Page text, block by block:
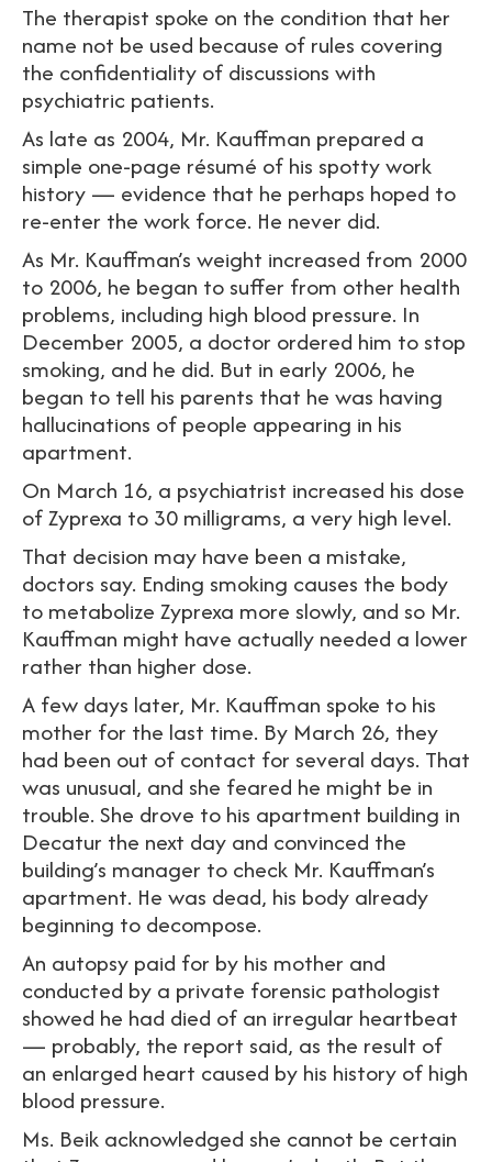
The therapist spoke on the condition that her
name not be used because of rules covering
the confidentiality of discussions with
psychiatric patients.
As late as 2004, Mr. Kauffman prepared a
simple one-page résumé of his spotty work
history — evidence that he perhaps hoped to
re-enter the work force. He never did.
As Mr. Kauffman’s weight increased from 2000
to 2006, he began to suffer from other health
problems, including high blood pressure. In
December 2005, a doctor ordered him to stop
smoking, and he did. But in early 2006, he
began to tell his parents that he was having
hallucinations of people appearing in his
apartment.
On March 16, a psychiatrist increased his dose
of Zyprexa to 30 milligrams, a very high level.
That decision may have been a mistake,
doctors say. Ending smoking causes the body
to metabolize Zyprexa more slowly, and so Mr.
Kauffman might have actually needed a lower
rather than higher dose.
A few days later, Mr. Kauffman spoke to his
mother for the last time. By March 26, they
had been out of contact for several days. That
was unusual, and she feared he might be in
trouble. She drove to his apartment building in
Decatur the next day and convinced the
building’s manager to check Mr. Kauffman’s
apartment. He was dead, his body already
beginning to decompose.
An autopsy paid for by his mother and
conducted by a private forensic pathologist
showed he had died of an irregular heartbeat
— probably, the report said, as the result of
an enlarged heart caused by his history of high
blood pressure.
Ms. Beik acknowledged she cannot be certain